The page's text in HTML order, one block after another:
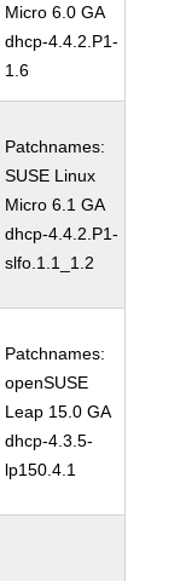
Micro 6.0 GA
dhcp-4.4.2.P1-
1.6
Patchnames:
SUSE Linux
Micro 6.1 GA
dhcp-4.4.2.P1-
slfo.1.1_1.2
Patchnames:
openSUSE
Leap 15.0 GA
dhcp-4.3.5-
lp150.4.1